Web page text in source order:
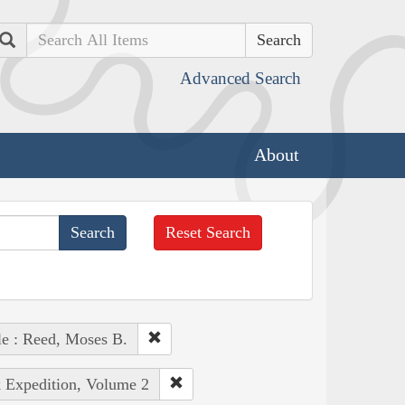
Search
Advanced Search
About
Reset Search
: Reed, Moses B.
Expedition, Volume 2